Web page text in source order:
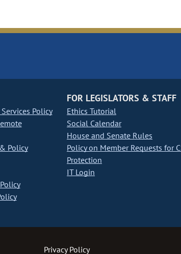
Policy
Policy
FOR LEGISLATORS & STAFF
Ethics Tutorial
Social Calendar
House and Senate Rules
Policy on Member Requests for
Protection
IT Login
Privacy Policy